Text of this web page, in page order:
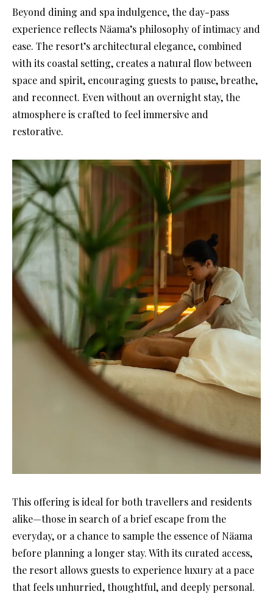
Beyond dining and spa indulgence, the day-pass
experience reflects Näama’s philosophy of intimacy and
ease. The resort’s architectural elegance, combined
with its coastal setting, creates a natural flow between
space and spirit, encouraging guests to pause, breathe,
and reconnect. Even without an overnight stay, the
atmosphere is crafted to feel immersive and
restorative.
This offering is ideal for both travellers and residents
alike—those in search of a brief escape from the
everyday, or a chance to sample the essence of Näama
before planning a longer stay. With its curated access,
the resort allows guests to experience luxury at a pace
that feels unhurried, thoughtful, and deeply personal.